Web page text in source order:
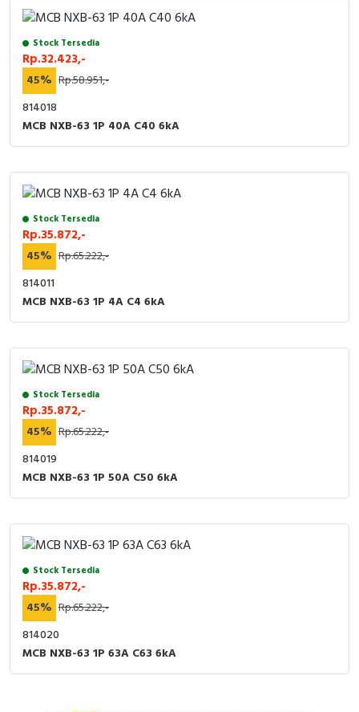
Stock Tersedia
Rp.32.423,-
45% Rp.58.951,-
814018
MCB NXB-63 1P 40A C40 6kA
Stock Tersedia
Rp.35.872,-
45% Rp.65.222,-
814011
MCB NXB-63 1P 4A C4 6kA
Stock Tersedia
Rp.35.872,-
45% Rp.65.222,-
814019
MCB NXB-63 1P 50A C50 6kA
Stock Tersedia
Rp.35.872,-
45% Rp.65.222,-
814020
MCB NXB-63 1P 63A C63 6kA